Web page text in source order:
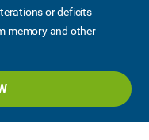
or deficits
memory and other